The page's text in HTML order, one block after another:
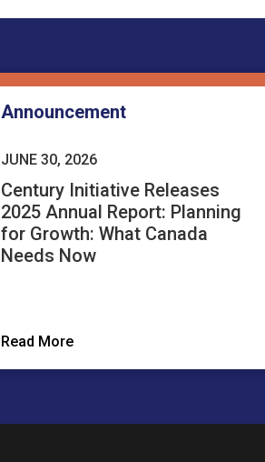
Announcement
JUNE 30, 2026
Century Initiative Releases
2025 Annual Report: Planning
for Growth: What Canada
Needs Now
Read More